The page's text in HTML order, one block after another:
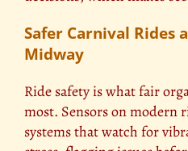
Safer Carnival Rides
Midway
Ride safety is what fair
most. Sensors on modern
systems that watch for